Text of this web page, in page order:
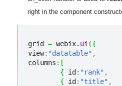
right in the component
grid = webix. ui ({
view: "datatable" ,
columns : [
{ id : "rank" ,
{ id : "title" ,